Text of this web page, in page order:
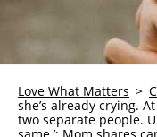
TRAUMA HEALING
GRIEF
WHO WE ARE
Love What Matters
she’s already crying.
two separate people.